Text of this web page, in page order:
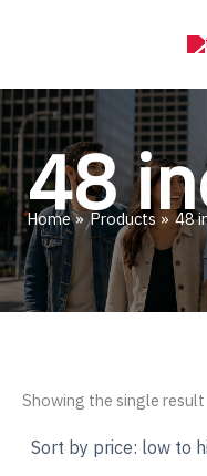
48
Home Products 48
Showing the single result